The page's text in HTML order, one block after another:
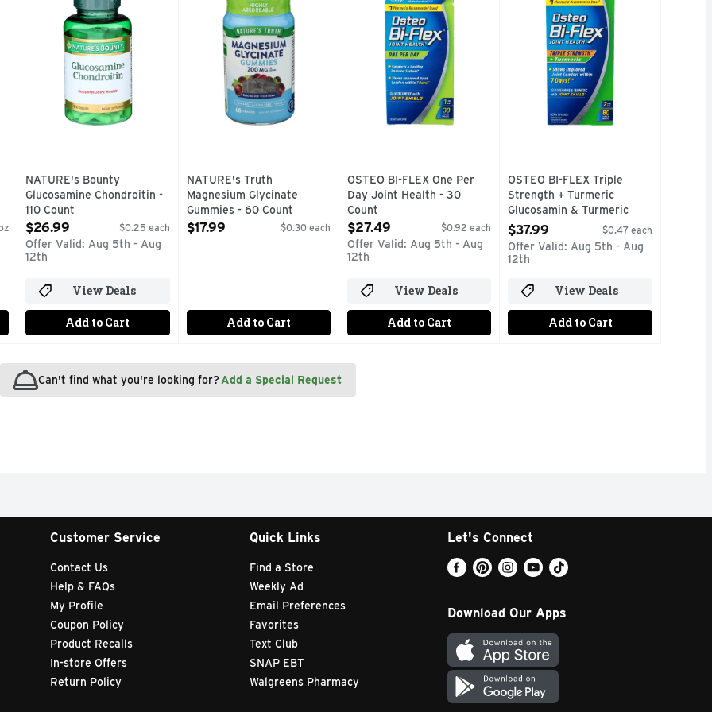
NATURE's Bounty
Glucosamine Chondroitin -
110 Count
Open Product Description
$26.99 $0.25 each
Offer Valid: Aug 5th - Aug
12th
View Deals
Add to Cart
NATURE's Truth
Magnesium Glycinate
Gummies - 60 Count
Open Product Description
$17.99 $0.30 each
Add to Cart
OSTEO BI-FLEX One Per
Day Joint Health - 30
Count
Open Product Description
$27.49 $0.92 each
Offer Valid: Aug 5th - Aug
12th
View Deals
Add to Cart
OSTEO BI-FLEX Triple
Strength + Turmeric
Glucosamin & Turmeric
With Joint Shield - 80
Count
Open Product Description
$37.99 $0.47 each
Offer Valid: Aug 5th - Aug
12th
View Deals
Add to Cart
Can't find what you're looking for?Add a Special Request
Customer Service
Contact Us
Help & FAQs
My Profile
Coupon Policy
Product Recalls
In-store Offers
Return Policy
Quick Links
Find a Store
Weekly Ad
Email Preferences
Favorites
Text Club
SNAP EBT
Walgreens Pharmacy
Let's Connect
Download Our Apps